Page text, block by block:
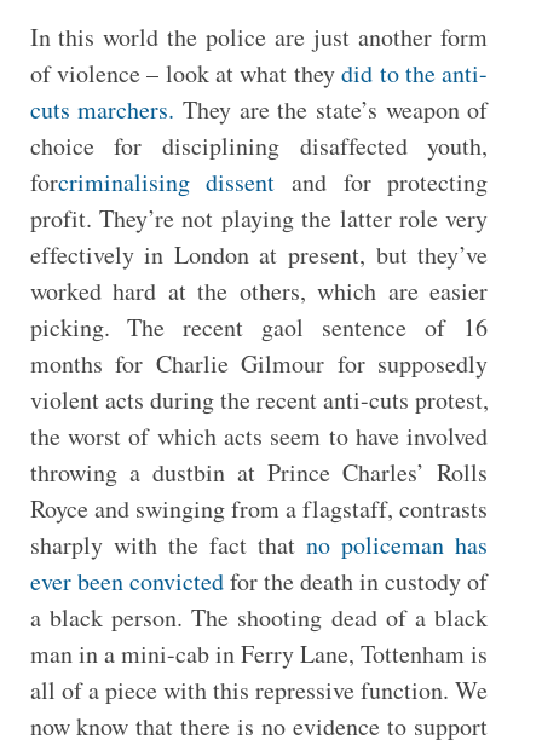
In this world the police are just another form
of violence – look at what theydid to the anti-
cuts marchers. They are the state’s weapon of
choice for disciplining disaffected youth,
forcriminalising dissent and for protecting
profit. They’re not playing the latter role very
effectively in London at present, but they’ve
worked hard at the others, which are easier
picking. The recent gaol sentence of 16
months for Charlie Gilmour for supposedly
violent acts during the recent anti-cuts protest,
the worst of which acts seem to have involved
throwing a dustbin at Prince Charles’ Rolls
Royce and swinging from a flagstaff, contrasts
sharply with the fact thatno policeman has
ever been convictedfor the death in custody of
a black person. The shooting dead of a black
man in a mini-cab in Ferry Lane, Tottenham is
all of a piece with this repressive function. We
now know that there is no evidence to support